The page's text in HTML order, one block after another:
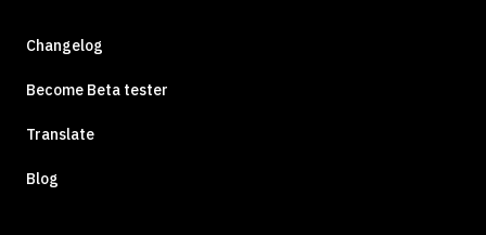
Changelog
Become Beta tester
Translate
Blog